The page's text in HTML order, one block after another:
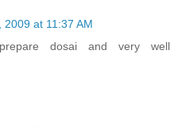
2009 at 11:37 AM
dosai and very well